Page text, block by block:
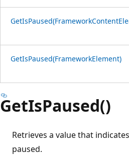
GetIsPaused(FrameworkElement)
GetIsPaused()
Retrieves a value that
paused.